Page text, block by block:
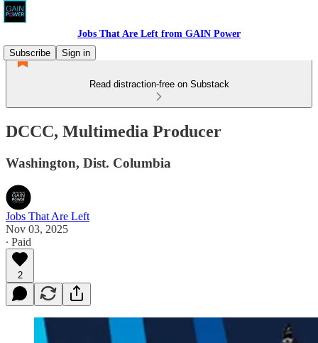
Jobs That Are Left from GAIN Power
Subscribe
Sign in
Read distraction-free on Substack
DCCC, Multimedia Producer
Washington, Dist. Columbia
Jobs That Are Left
Nov 03, 2025
∙ Paid
2